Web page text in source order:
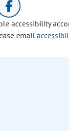
accessibility
email